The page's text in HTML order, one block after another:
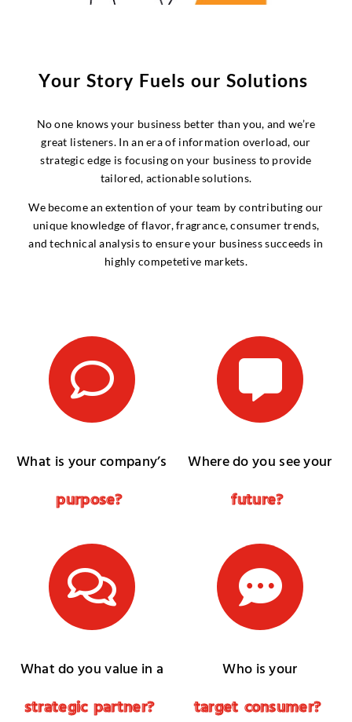
Your Story Fuels our Solutions
No one knows your business better than you, and we’re
great listeners. In an era of information overload, our
strategic edge is focusing on your business to provide
tailored, actionable solutions.
We become an extention of your team by contributing our
unique knowledge of flavor, fragrance, consumer trends,
and technical analysis to ensure your business succeeds in
highly competetive markets.
What is your company’s
purpose?
Where do you see your
future?
What do you value in a
strategic partner?
Who is your
target consumer?